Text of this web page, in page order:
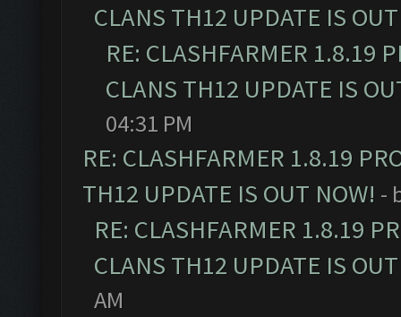
CLANS TH12 UPDATE IS
RE: CLASHFARMER 1.8.19
CLANS TH12 UPDATE IS
04:31 PM
RE: CLASHFARMER 1.8.19
TH12 UPDATE IS OUT NOW! -
RE: CLASHFARMER 1.8.19
CLANS TH12 UPDATE IS
AM